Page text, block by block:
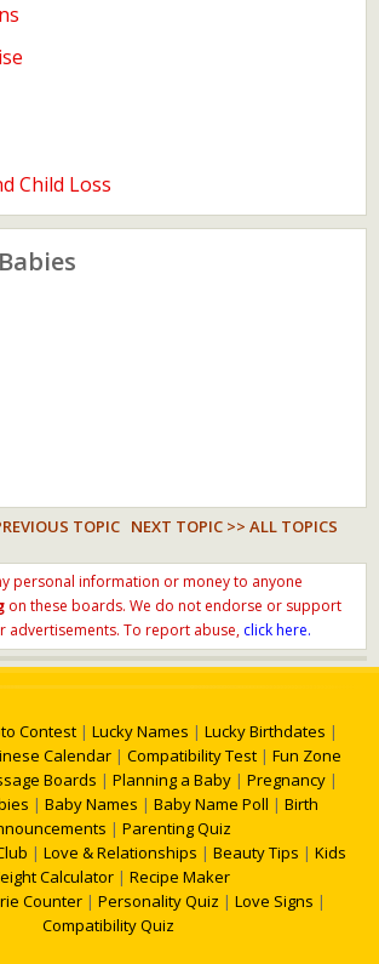
Child Loss
TOPIC NEXT TOPIC >> ALL TOPICS
personal information or money to anyone
on these boards. We do not endorse or support
advertisements. To report abuse, click here.
Contest | Lucky Names | Lucky Birthdates |
Calendar | Compatibility Test | Fun Zone
Boards | Planning a Baby | Pregnancy |
| Baby Names | Baby Name Poll | Birth
| Parenting Quiz
| Love & Relationships | Beauty Tips | Kids
Calculator | Recipe Maker
Counter | Personality Quiz | Love Signs |
Compatibility Quiz